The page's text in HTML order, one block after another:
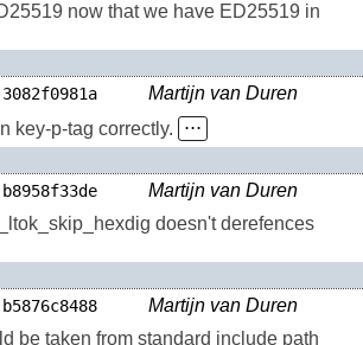
now that we have ED25519 in
3082f0981a
Martijn van Duren
key-p-tag correctly.
⋅⋅⋅
b8958f33de
Martijn van Duren
doesn't derefences
b5876c8488
Martijn van Duren
be taken from standard include path